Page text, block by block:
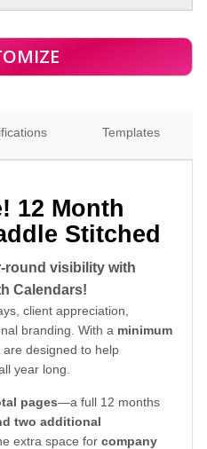
Templates
12 Month
Stitched
round visibility with
Calendars!
client appreciation,
branding. With a minimum
are designed to help
year long.
pages—a full 12 months
two additional
extra space for company